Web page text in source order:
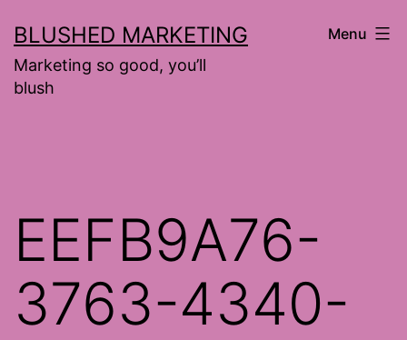
to
content
BLUSHED MARKETING
Marketing so good, you’ll
blush
Menu
EEFB9A76-
3763-4340-